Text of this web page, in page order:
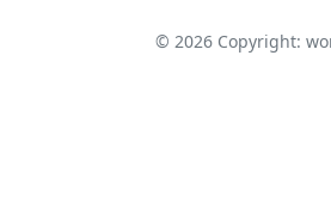
© 2026Copyright: